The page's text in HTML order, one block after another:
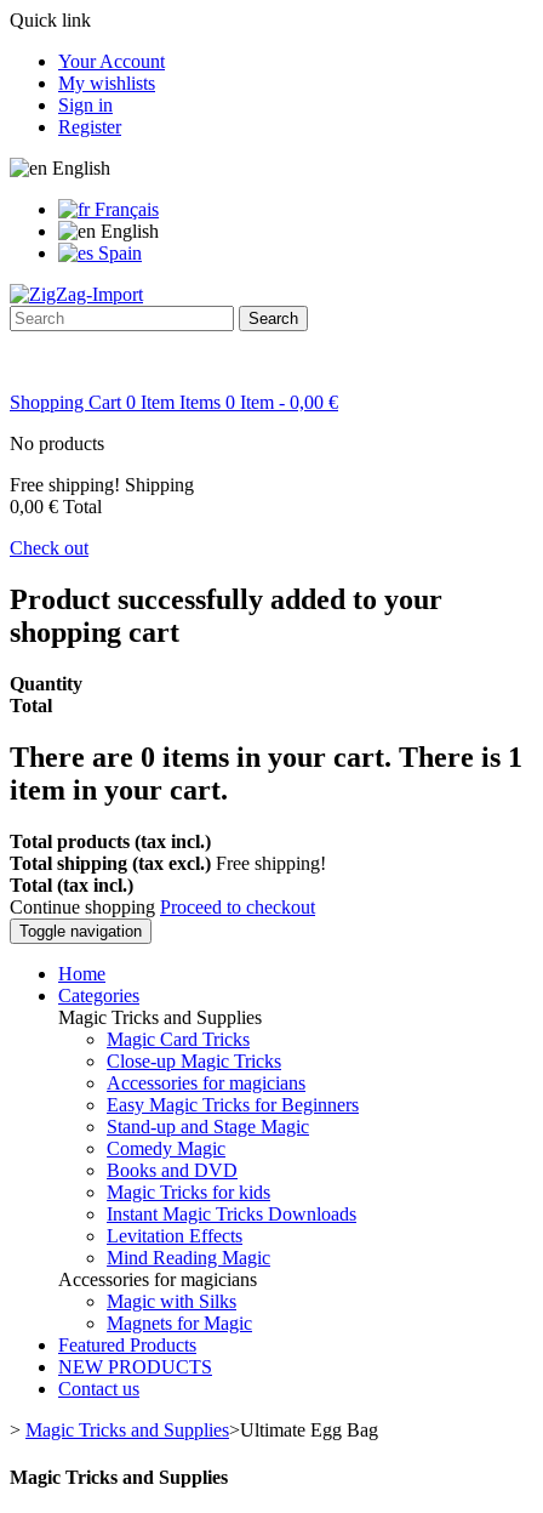
Quick link
Your Account
My wishlists
Sign in
Register
English
Français
English
Spain
Search
Shopping Cart 0 Item Items 0 Item - 0,00 €
No products
Free shipping! Shipping
0,00 € Total
Check out
Product successfully added to your
shopping cart
Quantity
Total
There are 0 items in your cart. There is 1
item in your cart.
Total products (tax incl.)
Total shipping (tax excl.) Free shipping!
Total (tax incl.)
Continue shopping Proceed to checkout
Toggle navigation
Home
Categories
Magic Tricks and Supplies
Magic Card Tricks
Close-up Magic Tricks
Accessories for magicians
Easy Magic Tricks for Beginners
Stand-up and Stage Magic
Comedy Magic
Books and DVD
Magic Tricks for kids
Instant Magic Tricks Downloads
Levitation Effects
Mind Reading Magic
Accessories for magicians
Magic with Silks
Magnets for Magic
Featured Products
NEW PRODUCTS
Contact us
> Magic Tricks and Supplies>Ultimate Egg Bag
Magic Tricks and Supplies